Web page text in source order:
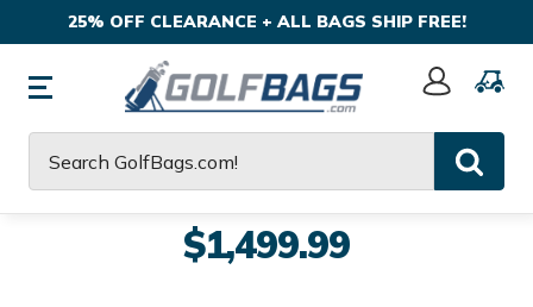
25% OFF CLEARANCE + ALL BAGS SHIP FREE!
Sign
$1,499.99